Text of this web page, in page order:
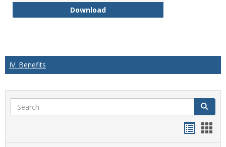
DownloadK. Class Recording and
IV. Benefits
Search Search